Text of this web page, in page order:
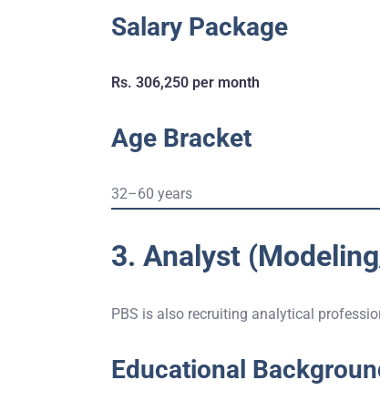
Salary Package
Rs. 306,250 per month
Age Bracket
32–60 years
3. Analyst
PBS is also recruiting analytical
Educational